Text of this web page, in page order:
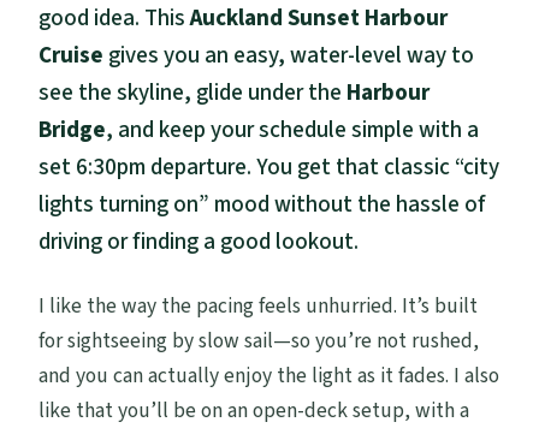
good idea. ThisAuckland Sunset Harbour
Cruise gives you an easy, water-level way to
see the skyline, glide under the Harbour
Bridge, and keep your schedule simple with a
set 6:30pm departure. You get that classic “city
lights turning on” mood without the hassle of
driving or finding a good lookout.
I like the way the pacing feels unhurried. It’s built
for sightseeing by slow sail—so you’re not rushed,
and you can actually enjoy the light as it fades. I also
like that you’ll be on an open-deck setup, with a